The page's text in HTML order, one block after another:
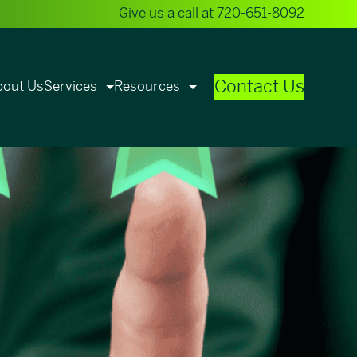
Give us a call at 720-651-8092
UsServices Resources Contact Us